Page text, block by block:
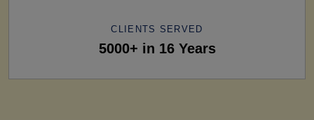
CLIENTS SERVED
5000+ in 16 Years